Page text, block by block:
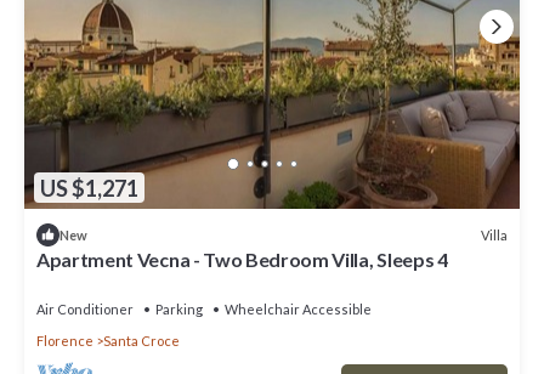
US $1,271
New Villa
Apartment Vecna - Two Bedroom Villa, Sleeps 4
Air Conditioner Parking
Wheelchair Accessible
Florence
Santa Croce